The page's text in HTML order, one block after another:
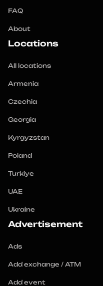
FAQ
About
Locations
All locations
Armenia
Czechia
Georgia
Kyrgyzstan
Poland
Turkiye
UAE
Ukraine
Advertisement
Ads
Add exchange / ATM
Add event